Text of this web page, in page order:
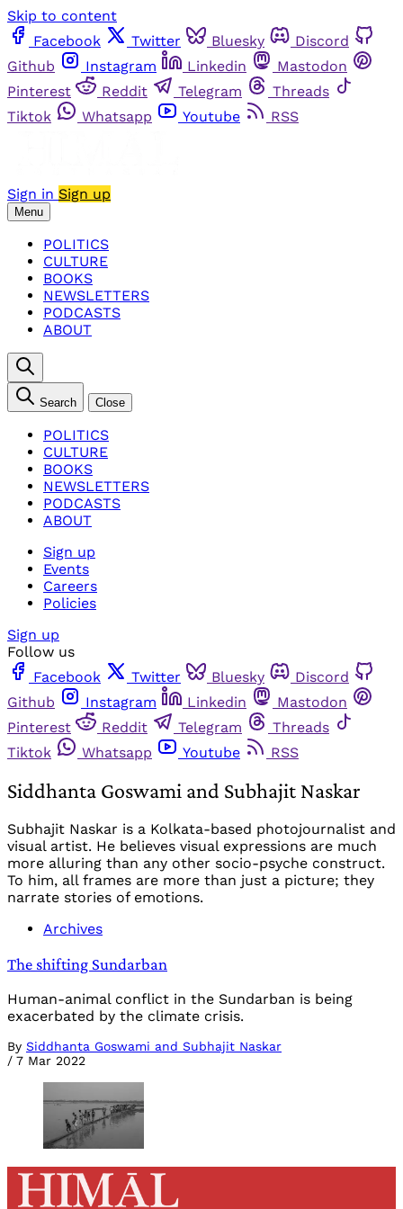
Skip to content
Facebook
Twitter Bluesky
Discord
Github
Instagram Linkedin
Mastodon
Pinterest
Reddit Telegram
Threads
Tiktok
Whatsapp Youtube RSS
Sign in Sign up
Menu
POLITICS
CULTURE
BOOKS
NEWSLETTERS
PODCASTS
ABOUT
Search Close
POLITICS
CULTURE
BOOKS
NEWSLETTERS
PODCASTS
ABOUT
Sign up
Events
Careers
Policies
Sign up
Follow us
Facebook
Twitter Bluesky
Discord
Github
Instagram Linkedin
Mastodon
Pinterest
Reddit Telegram
Threads
Tiktok
Whatsapp Youtube RSS
Siddhanta Goswami and Subhajit Naskar
Subhajit Naskar is a Kolkata-based photojournalist and
visual artist. He believes visual expressions are much
more alluring than any other socio-psyche construct.
To him, all frames are more than just a picture; they
narrate stories of emotions.
Archives
The shifting Sundarban
Human-animal conflict in the Sundarban is being
exacerbated by the climate crisis.
By Siddhanta Goswami and Subhajit Naskar
/ 7 Mar 2022